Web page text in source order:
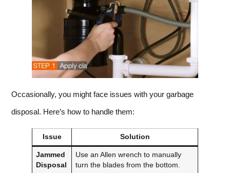
Occasionally, you might face issues with your garbage
disposal. Here’s how to handle them:
Issue Solution
Jammed
Disposal
Use an Allen wrench to manually
turn the blades from the bottom.